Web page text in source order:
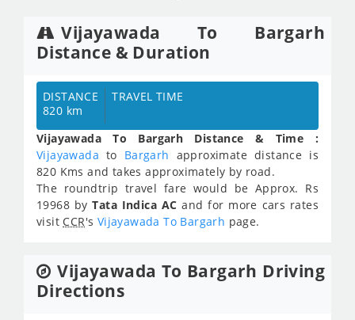
Vijayawada To Bargarh
Distance & Duration
DISTANCE
820 km
TRAVEL TIME
Vijayawada To Bargarh Distance & Time :
Vijayawada to Bargarh approximate distance is
820 Kms and takes approximately by road.
The roundtrip travel fare would be Approx. Rs
19968 byTata Indica AC and for more cars rates
visit CCR's Vijayawada To Bargarh page.
Vijayawada To Bargarh Driving
Directions